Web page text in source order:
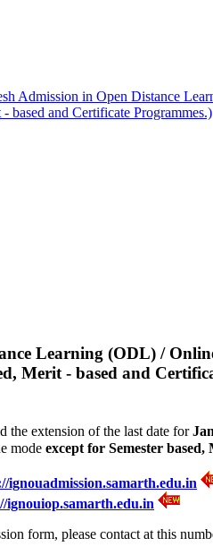
Admission in Open Distance
based and Certificate Programmes.)
Learning (ODL) /
Merit - based and
the extension of the last date for
mode except for Semester
ignouadmission.samarth.edu.in
ignouiop.samarth.edu.in
form, please contact at this